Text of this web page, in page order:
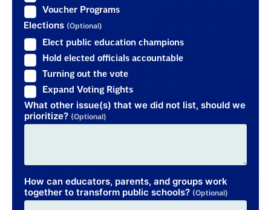
Voucher Programs
Elections (Optional)
Elect public education champions
Hold elected officials accountable
Turning out the vote
Expand Voting Rights
What other issue(s) that we did not list, should we
prioritize? (Optional)
How can educators, parents, and groups work
together to transform public schools? (Optional)